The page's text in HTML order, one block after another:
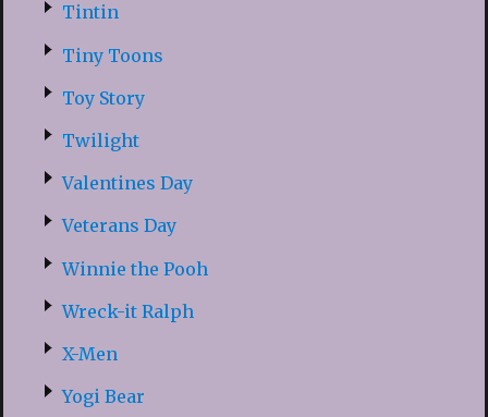
Tintin
Tiny Toons
Toy Story
Twilight
Valentines Day
Veterans Day
Winnie the Pooh
Wreck-it Ralph
X-Men
Yogi Bear